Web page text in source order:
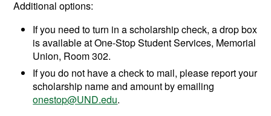
Additional options:
If you need to turn in a scholarship check, a drop box
is available at One-Stop Student Services, Memorial
Union, Room 302.
If you do not have a check to mail, please report your
scholarship name and amount by emailing
onestop@UND.edu.